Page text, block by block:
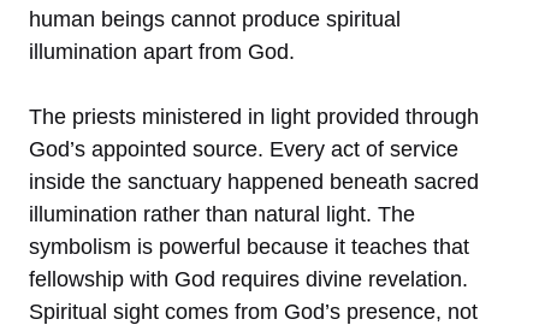
human beings cannot produce spiritual
illumination apart from God.
The priests ministered in light provided through
God’s appointed source. Every act of service
inside the sanctuary happened beneath sacred
illumination rather than natural light. The
symbolism is powerful because it teaches that
fellowship with God requires divine revelation.
Spiritual sight comes from God’s presence, not